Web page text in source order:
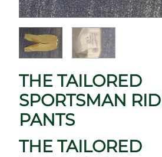
THE TAILORED
SPORTSMAN
PANTS
THE TAILORED